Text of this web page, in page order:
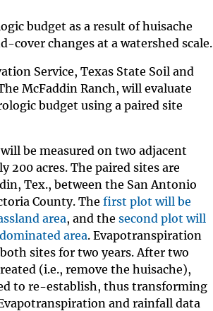
budget as a result of huisache
cover changes at a watershed scale.
Service, Texas State Soil and
McFaddin Ranch, will evaluate
budget using a paired site
be measured on two adjacent
200 acres. The paired sites are
Tex., between the San Antonio
County. The first plot will be
area, and the second plot will
area. Evapotranspiration
sites for two years. After two
(i.e., remove the huisache),
to re-establish, thus transforming
and rainfall data